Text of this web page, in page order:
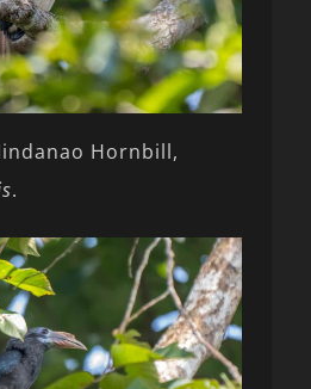
Hornbill,
.